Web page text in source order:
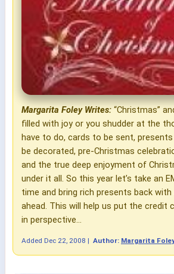
Margarita Foley Writes: “Christmas”
filled with joy or you shudder at the
have to do, cards to be sent,
be decorated, pre-Christmas
and the true deep enjoyment of
under it all. So this year let’s take an
time and bring rich presents back
ahead. This will help us put the credit
in perspective...
Added Dec 22, 2008 | Author: Margarita